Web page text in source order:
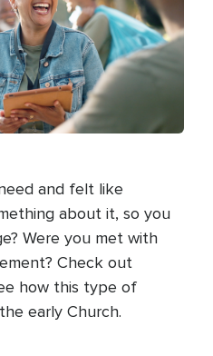
and felt like
about it, so you
Were you met with
Check out
how this type of
early Church.